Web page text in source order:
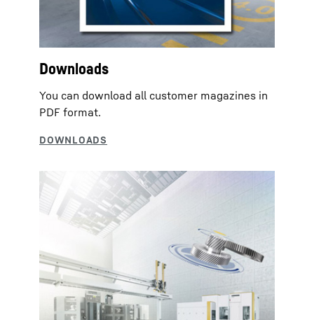
Downloads
You can download all customer magazines in
PDF format.